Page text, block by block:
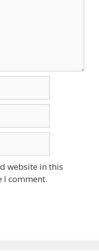
website in this
I comment.